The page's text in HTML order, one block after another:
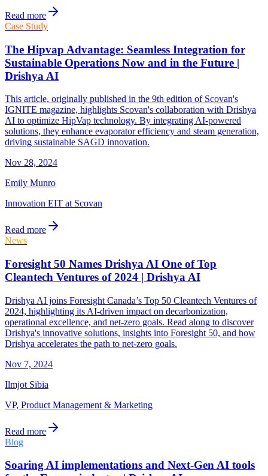
Read more
Case Study
The Hipvap Advantage: Seamless Integration for
Sustainable Operations Now and in the Future |
Drishya AI
This article, originally published in the 9th edition of Scovan's
IGNITE magazine, highlights Scovan's collaboration with Drishya
AI to optimize HipVap technology. By integrating AI-powered
solutions, they enhance evaporator efficiency and steam generation,
driving sustainable SAGD innovation.
Nov 28, 2024
Emily Munro
Innovation EIT at Scovan
Read more
News
Foresight 50 Names Drishya AI One of Top
Cleantech Ventures of 2024 | Drishya AI
Drishya AI joins Foresight Canada’s Top 50 Cleantech Ventures of
2024, highlighting its AI-driven impact on decarbonization,
operational excellence, and net-zero goals. Read along to discover
Drishya's innovative solutions, insights into Foresight 50, and how
Drishya accelerates the path to net-zero goals.
Nov 7, 2024
Ilmjot Sibia
VP, Product Management & Marketing
Read more
Blog
Soaring AI implementations and Next-Gen AI tools